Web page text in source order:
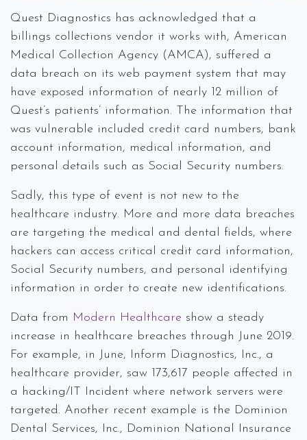
Quest Diagnostics has acknowledged that a
billings collections vendor it works with, American
Medical Collection Agency (AMCA), suffered a
data breach on its web payment system that may
have exposed information of nearly 12 million of
Quest’s patients’ information. The information that
was vulnerable included credit card numbers, bank
account information, medical information, and
personal details such as Social Security numbers.
Sadly, this type of event is not new to the
healthcare industry. More and more data breaches
are targeting the medical and dental fields, where
hackers can access critical credit card information,
Social Security numbers, and personal identifying
information in order to create new identifications.
Data from Modern Healthcare show a steady
increase in healthcare breaches through June 2019.
For example, in June, Inform Diagnostics, Inc., a
healthcare provider, saw 173,617 people affected in
a hacking/IT Incident where network servers were
targeted. Another recent example is the Dominion
Dental Services, Inc., Dominion National Insurance